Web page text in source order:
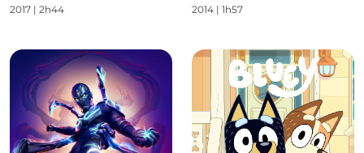
2017 | 2h44 2014 | 1h57